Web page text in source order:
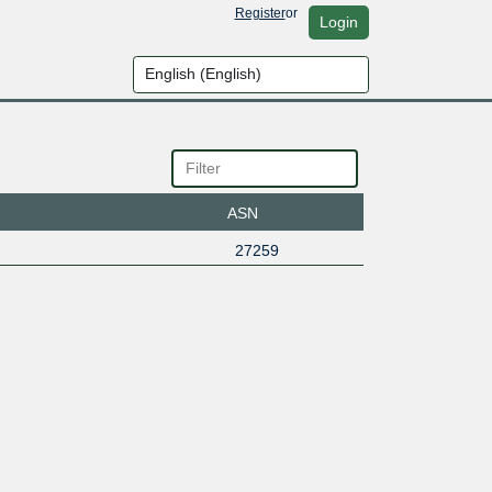
Registeror Login
ASN
27259